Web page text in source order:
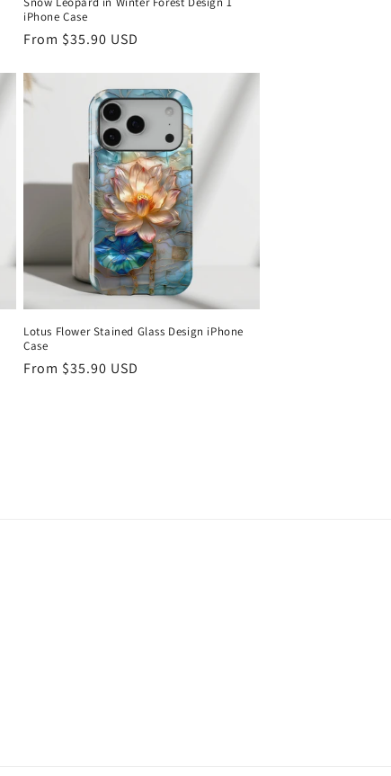
iPhone Case
Regular
From $35.90 USD
Lotus Flower Stained Glass Design iPhone
Case
Regular
From $35.90 USD